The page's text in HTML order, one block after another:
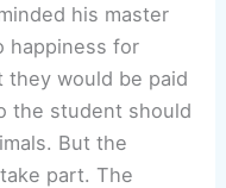
his master
happiness for
they would be paid
the student should
But the
part. The